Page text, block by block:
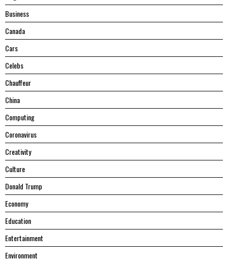
Business
Canada
Cars
Celebs
Chauffeur
China
Computing
Coronavirus
Creativity
Culture
Donald Trump
Economy
Education
Entertainment
Environment